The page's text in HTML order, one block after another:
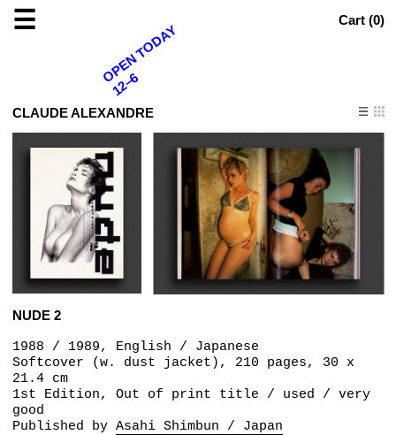
☰ Cart (0)
CLAUDE ALEXANDRE
NUDE 2
1988 / 1989, English / Japanese
Softcover (w. dust jacket), 210 pages, 30 x
21.4 cm
1st Edition, Out of print title / used / very
good
Published by Asahi Shimbun / Japan
OPEN TODAY
12–6